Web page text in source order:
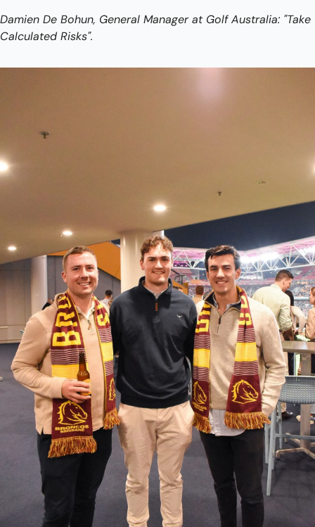
Damien De Bohun, General Manager at Golf Australia: "Take
Calculated Risks".